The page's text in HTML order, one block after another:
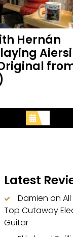
Hernán
Aiersi
Latest
Damien on
Top Cutaway
Guitar